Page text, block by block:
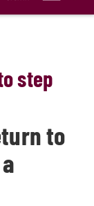
step
to